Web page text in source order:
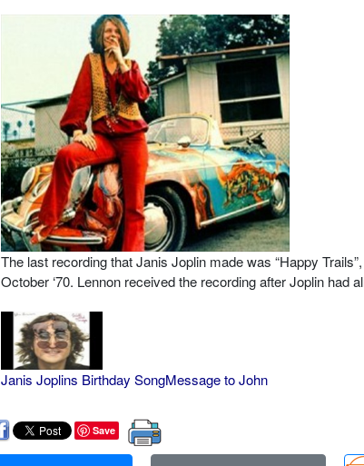
The last recording that Janis Joplin made was “Happy
October ‘70. Lennon received the recording after Joplin had
Janis Joplins Birthday SongMessage to John
Save